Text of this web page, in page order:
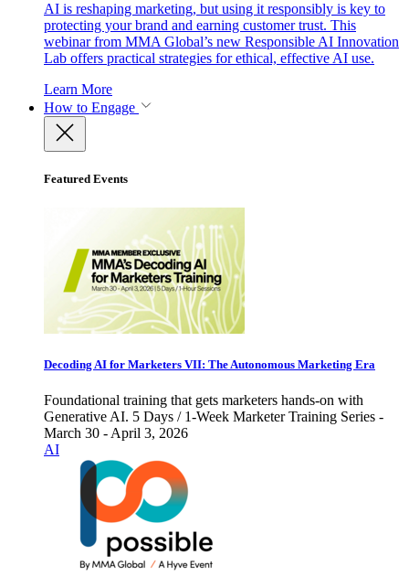
AI is reshaping marketing, but using it responsibly is key to
protecting your brand and earning customer trust. This
webinar from MMA Global’s new Responsible AI Innovation
Lab offers practical strategies for ethical, effective AI use.
Learn More
How to Engage
Featured Events
Decoding AI for Marketers VII: The Autonomous Marketing Era
Foundational training that gets marketers hands-on with
Generative AI. 5 Days / 1-Week Marketer Training Series -
March 30 - April 3, 2026
AI